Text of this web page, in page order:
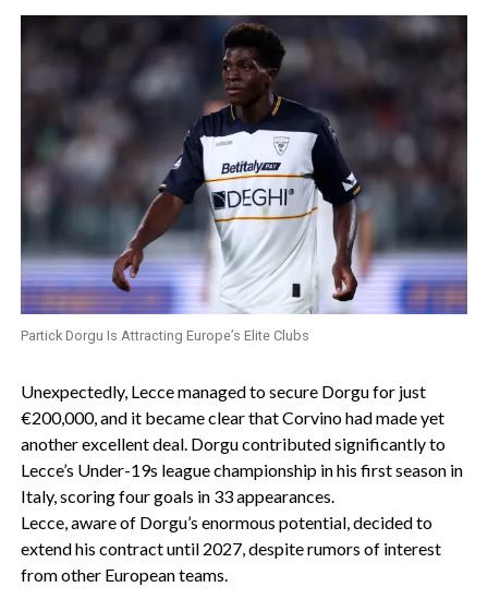
Partick Dorgu Is Attracting Europe’s Elite Clubs
Unexpectedly, Lecce managed to secure Dorgu for just
€200,000, and it became clear that Corvino had made yet
another excellent deal. Dorgu contributed significantly to
Lecce’s Under-19s league championship in his first season in
Italy, scoring four goals in 33 appearances.
Lecce, aware of Dorgu’s enormous potential, decided to
extend his contract until 2027, despite rumors of interest
from other European teams.